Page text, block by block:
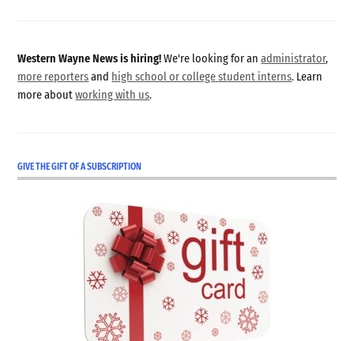
Western Wayne News is hiring!We're looking for anadministrator,
more reportersand high school or college student interns. Learn
more aboutworking with us.
GIVE THE GIFT OF A SUBSCRIPTION